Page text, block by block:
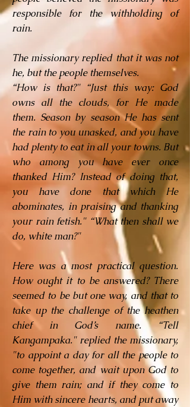
responsible for the withholding of
rain.
The missionary replied that it was not
he, but the people themselves.
“How is that?" “Just this way: God
owns all the clouds, for He made
them. Season by season He has sent
the rain to you unasked, and you have
had plenty to eat in all your towns. But
who among you have ever once
thanked Him? Instead of doing that,
you have done that which He
abominates, in praising and thanking
your rain fetish." “What then shall we
do, white man?"
Here was a most practical question.
How ought it to be answered? There
seemed to be but one way, and that to
take up the challenge of the heathen
chief in God’s name. “Tell
Kangampaka." replied the missionary,
"to appoint a day for all the people to
come together, and wait upon God to
give them rain; and if they come to
Him with sincere hearts, and put away